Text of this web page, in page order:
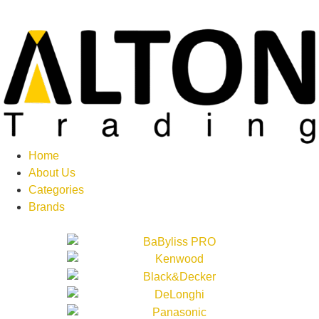
Home
About Us
Categories
Brands